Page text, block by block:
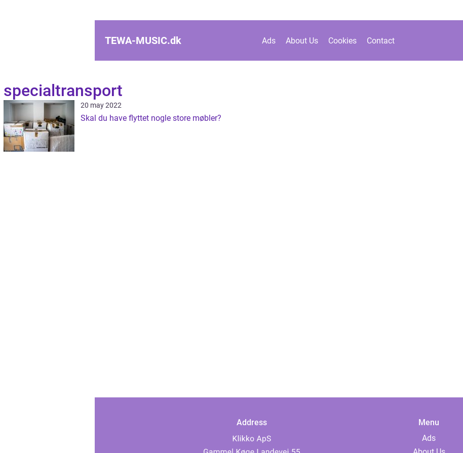
TEWA-MUSIC.dk Ads About Us Cookies Contact
specialtransport
20 may 2022
Skal du have flyttet nogle store møbler?
Address
Menu
Ads